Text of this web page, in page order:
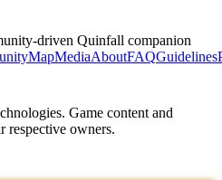
driven Quinfall companion
MapMediaAboutFAQGuidelines
Game content and
respective owners.